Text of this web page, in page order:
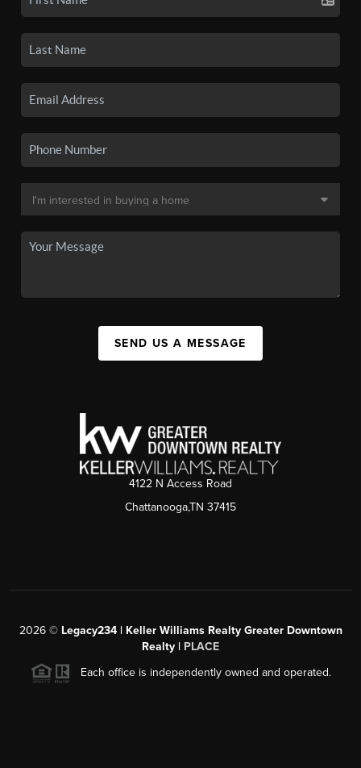
SEND US A MESSAGE
4122 N Access Road
Chattanooga,TN 37415
2026© Legacy234 | Keller Williams Realty Greater Downtown
Realty | PLACE
Each office is independently owned and operated.